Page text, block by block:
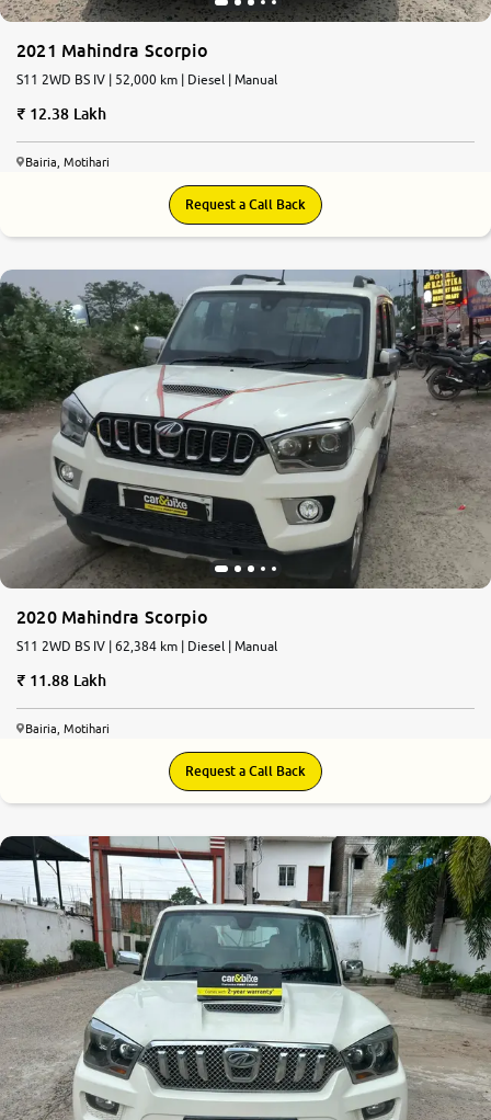
2021 Mahindra Scorpio
S11 2WD BS IV | 52,000 km | Diesel | Manual
12.38 Lakh
Bairia, Motihari
Request a Call Back
2020 Mahindra Scorpio
S11 2WD BS IV | 62,384 km | Diesel | Manual
11.88 Lakh
Bairia, Motihari
Request a Call Back